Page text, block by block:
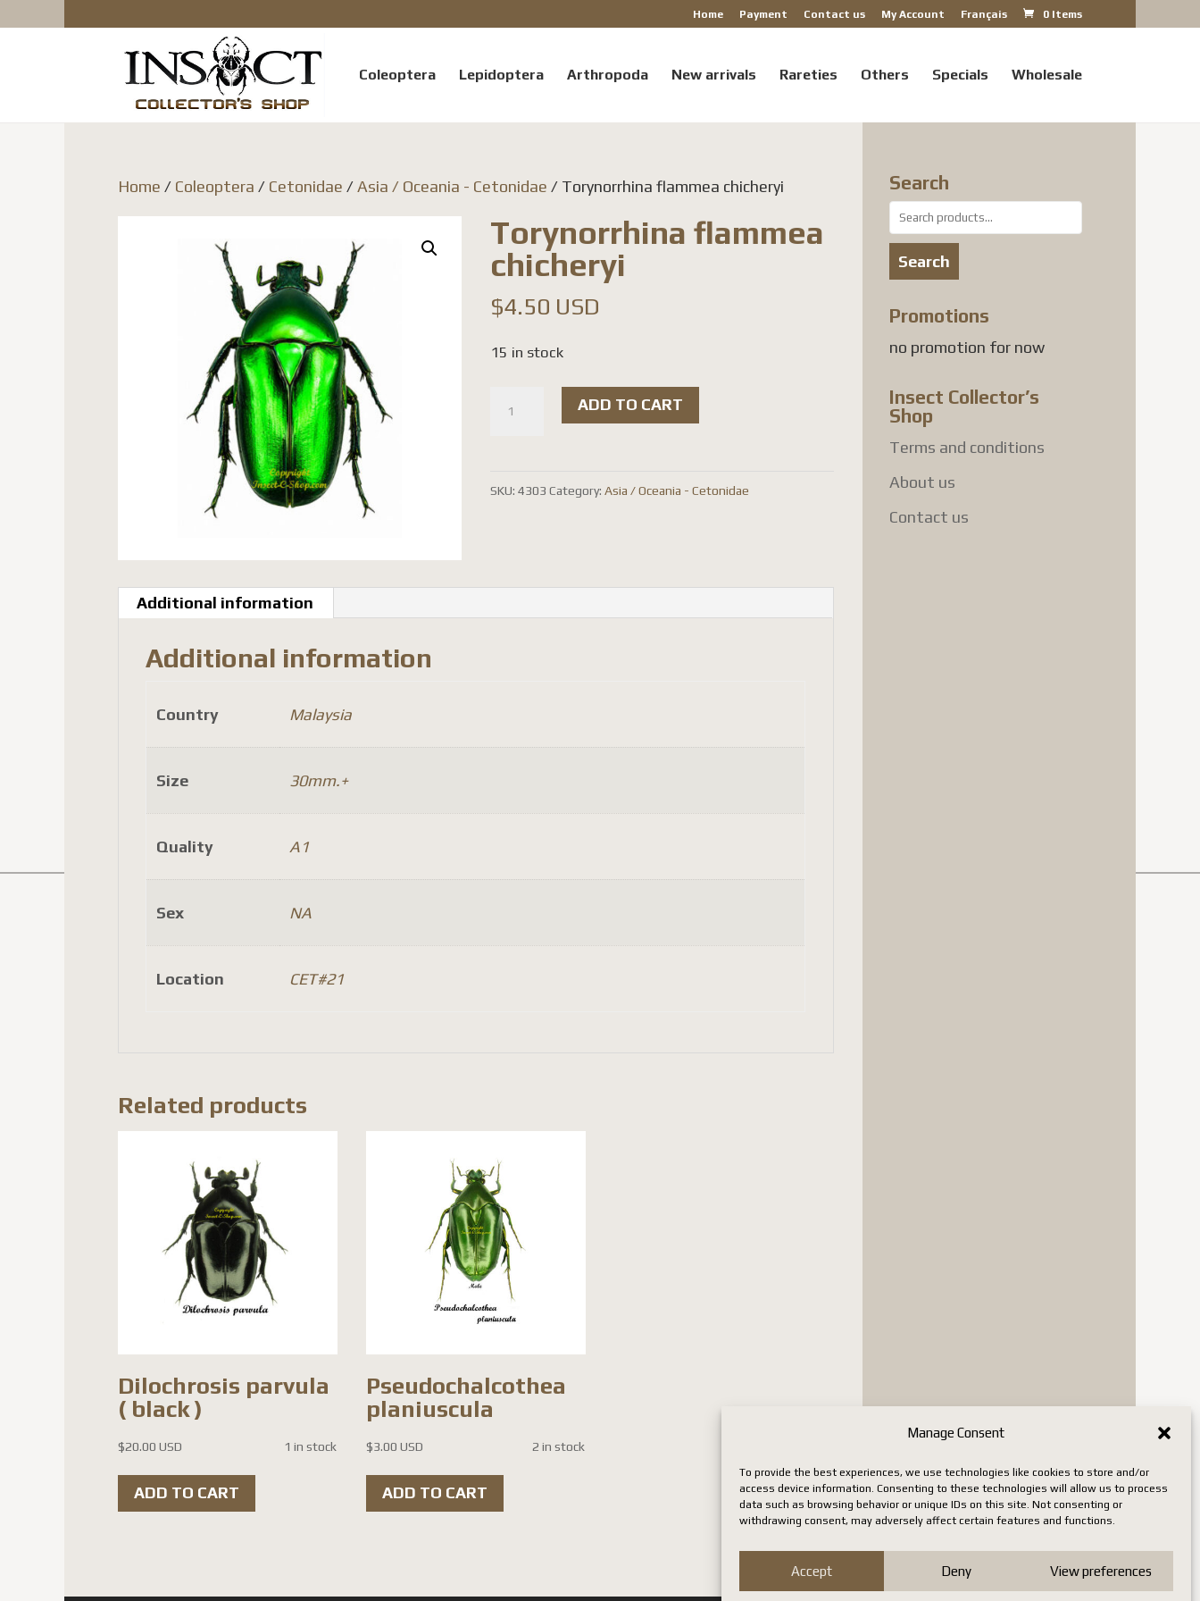
Manage Consent
To provide the best experiences, we use technologies like cookies to store and/or
access device information. Consenting to these technologies will allow us to process
data such as browsing behavior or unique IDs on this site. Not consenting or
withdrawing consent, may adversely affect certain features and functions.
Accept Deny View preferences
Home Payment Contact us My Account Français 0 Items
Coleoptera Lepidoptera Arthropoda New arrivals Rareties Others Specials Wholesale
Home / Coleoptera / Cetonidae /Asia / Oceania - Cetonidae / Torynorrhina flammea chicheryi
Torynorrhina flammea
chicheryi
$4.50 USD
15 in stock
TorynorrhinaADD TO CART
SKU: 4303 Category: Asia / Oceania - Cetonidae
Additional information
Additional information
Country Malaysia
Size 30mm.+
Quality A1
Sex NA
Location CET#21
Related products
Dilochrosis parvula
( black )
$20.00 USD 1 in stock
ADD TO CART
Pseudochalcothea
planiuscula
$3.00 USD 2 in stock
ADD TO CART
Search
Search
for:
Search
Promotions
no promotion for now
Insect Collector’s
Shop
Terms and conditions
About us
Contact us